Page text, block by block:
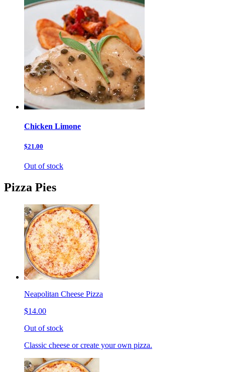
Chicken Limone
$21.00
Out of stock
Pizza Pies
Neapolitan Cheese Pizza
$14.00
Out of stock
Classic cheese or create your own pizza.